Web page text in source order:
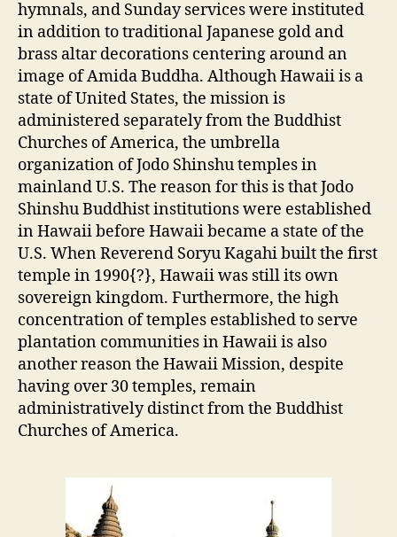
hymnals, and Sunday services were instituted
in addition to traditional Japanese gold and
brass altar decorations centering around an
image of Amida Buddha. Although Hawaii is a
state of United States, the mission is
administered separately from the Buddhist
Churches of America, the umbrella
organization of Jodo Shinshu temples in
mainland U.S. The reason for this is that Jodo
Shinshu Buddhist institutions were established
in Hawaii before Hawaii became a state of the
U.S. When Reverend Soryu Kagahi built the first
temple in 1990{?}, Hawaii was still its own
sovereign kingdom. Furthermore, the high
concentration of temples established to serve
plantation communities in Hawaii is also
another reason the Hawaii Mission, despite
having over 30 temples, remain
administratively distinct from the Buddhist
Churches of America.